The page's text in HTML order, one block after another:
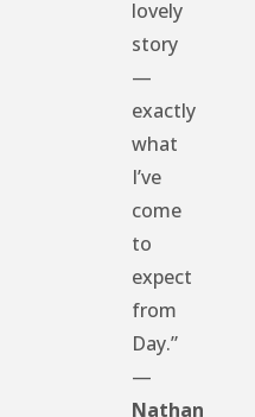
lovely
story
—
exactly
what
I’ve
come
to
expect
from
Day.”
—
Nathan